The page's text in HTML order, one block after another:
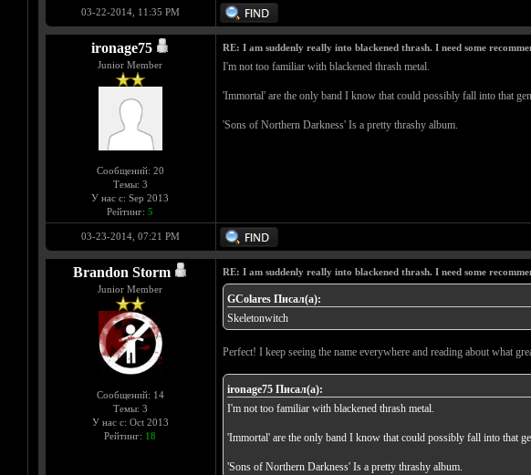
03-22-2014, 11:35 PM
ironage75
Junior Member
Сообщений: 20
Темы: 3
У нас с: Sep 2013
Рейтинг: 5
RE: I am suddenly really into blackened thrash. I need some
I'm not too familiar with blackened thrash metal.
'Immortal' are the only band I know that could possibly fall into that
'Sons of Northern Darkness' Is a pretty thrashy album.
03-23-2014, 07:21 PM
Brandon Storm
Junior Member
Сообщений: 14
Темы: 3
У нас с: Oct 2013
Рейтинг: 18
RE: I am suddenly really into blackened thrash. I need some
GColares Писал(а):
Skeletonwitch
Perfect! I keep seeing the name everywhere and reading about what
ironage75 Писал(а):
I'm not too familiar with blackened thrash metal.
'Immortal' are the only band I know that could possibly fall into that
'Sons of Northern Darkness' Is a pretty thrashy album.